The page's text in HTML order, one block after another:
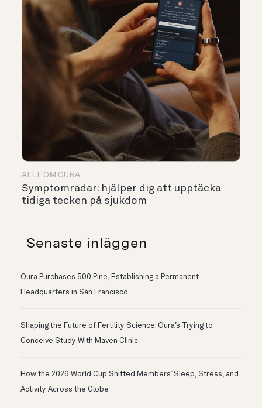
ALLT OM OURA
Symptomradar: hjälper dig att upptäcka
tidiga tecken på sjukdom
Senaste inläggen
Oura Purchases 500 Pine, Establishing a Permanent
Headquarters in San Francisco
Shaping the Future of Fertility Science: Oura’s Trying to
Conceive Study With Maven Clinic
How the 2026 World Cup Shifted Members’ Sleep, Stress, and
Activity Across the Globe